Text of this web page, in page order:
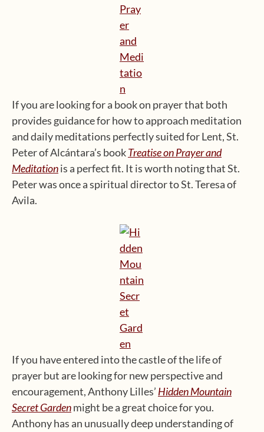
If you are looking for a book on prayer that both
provides guidance for how to approach meditation
and daily meditations perfectly suited for Lent, St.
Peter of Alcántara’s bookTreatise on Prayer and
Meditationis a perfect fit. It is worth noting that St.
Peter was once a spiritual director to St. Teresa of
Avila.
If you have entered into the castle of the life of
prayer but are looking for new perspective and
encouragement, Anthony Lilles’ Hidden Mountain
Secret Gardenmight be a great choice for you.
Anthony has an unusually deep understanding of